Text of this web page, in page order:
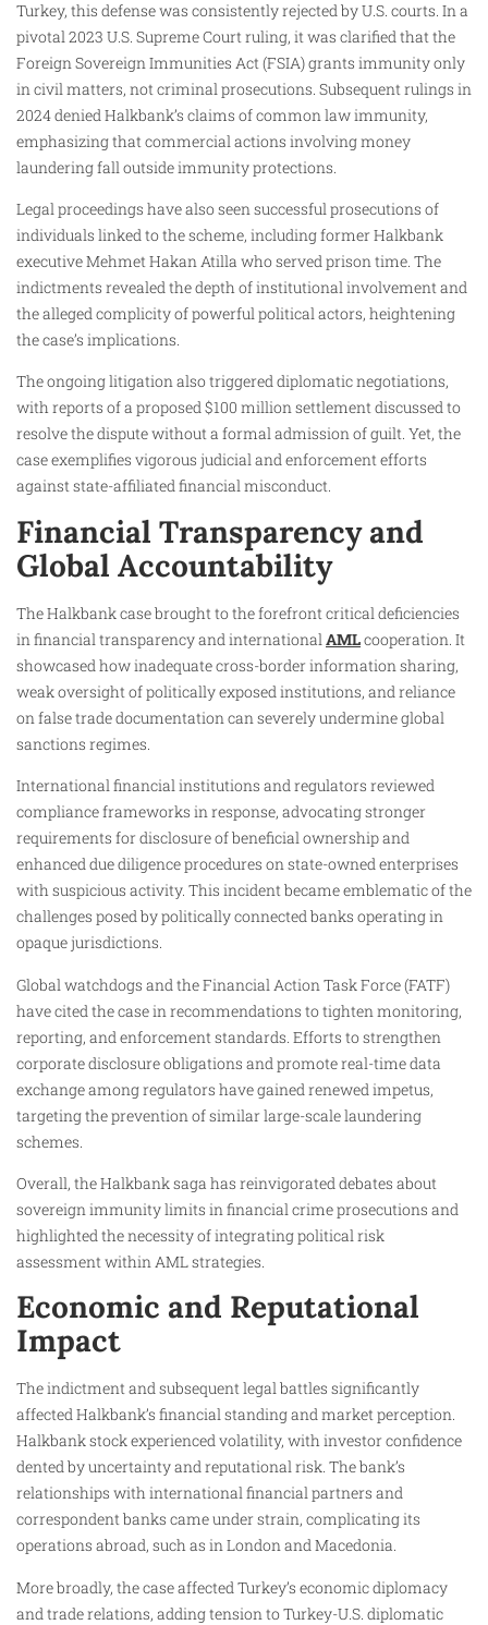
Turkey, this defense was consistently rejected by U.S. courts. In a
pivotal 2023 U.S. Supreme Court ruling, it was clarified that the
Foreign Sovereign Immunities Act (FSIA) grants immunity only
in civil matters, not criminal prosecutions. Subsequent rulings in
2024 denied Halkbank’s claims of common law immunity,
emphasizing that commercial actions involving money
laundering fall outside immunity protections.
Legal proceedings have also seen successful prosecutions of
individuals linked to the scheme, including former Halkbank
executive Mehmet Hakan Atilla who served prison time. The
indictments revealed the depth of institutional involvement and
the alleged complicity of powerful political actors, heightening
the case’s implications.
The ongoing litigation also triggered diplomatic negotiations,
with reports of a proposed $100 million settlement discussed to
resolve the dispute without a formal admission of guilt. Yet, the
case exemplifies vigorous judicial and enforcement efforts
against state-affiliated financial misconduct.
Financial Transparency and
Global Accountability
The Halkbank case brought to the forefront critical deficiencies
in financial transparency and internationalAMLcooperation. It
showcased how inadequate cross-border information sharing,
weak oversight of politically exposed institutions, and reliance
on false trade documentation can severely undermine global
sanctions regimes.
International financial institutions and regulators reviewed
compliance frameworks in response, advocating stronger
requirements for disclosure of beneficial ownership and
enhanced due diligence procedures on state-owned enterprises
with suspicious activity. This incident became emblematic of the
challenges posed by politically connected banks operating in
opaque jurisdictions.
Global watchdogs and the Financial Action Task Force (FATF)
have cited the case in recommendations to tighten monitoring,
reporting, and enforcement standards. Efforts to strengthen
corporate disclosure obligations and promote real-time data
exchange among regulators have gained renewed impetus,
targeting the prevention of similar large-scale laundering
schemes.
Overall, the Halkbank saga has reinvigorated debates about
sovereign immunity limits in financial crime prosecutions and
highlighted the necessity of integrating political risk
assessment within AML strategies.
Economic and Reputational
Impact
The indictment and subsequent legal battles significantly
affected Halkbank’s financial standing and market perception.
Halkbank stock experienced volatility, with investor confidence
dented by uncertainty and reputational risk. The bank’s
relationships with international financial partners and
correspondent banks came under strain, complicating its
operations abroad, such as in London and Macedonia.
More broadly, the case affected Turkey’s economic diplomacy
and trade relations, adding tension to Turkey-U.S. diplomatic